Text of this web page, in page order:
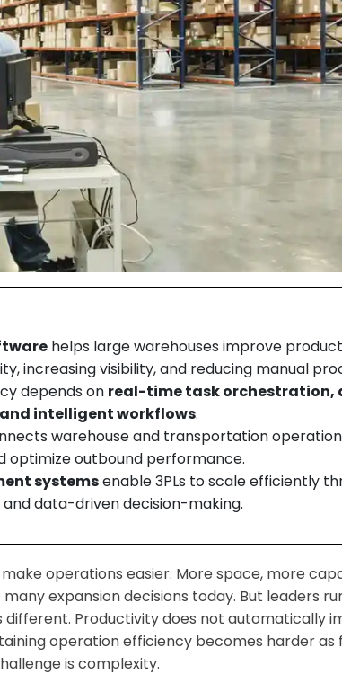
helps large warehouses improve
increasing visibility, and reducing manual
depends on real-time task orchestration,
intelligent workflows.
warehouse and transportation
optimize outbound performance.
systemsenable 3PLs to scale efficiently
data-driven decision-making.
operations easier. More space, more
expansion decisions today. But leaders
Productivity does not automatically
operation efficiency becomes harder as
is complexity.